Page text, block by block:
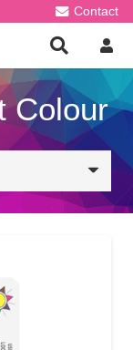
Contact
Colour